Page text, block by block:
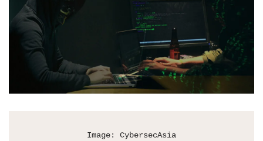
Image: CybersecAsia